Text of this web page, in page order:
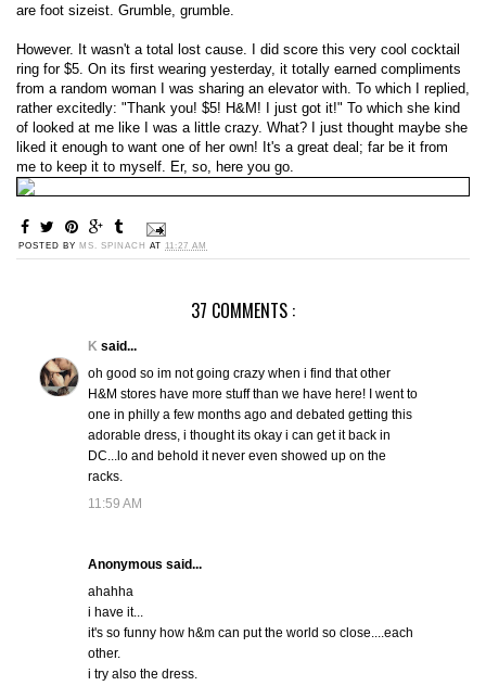
are foot sizeist. Grumble, grumble.
However. It wasn't a total lost cause. I did score this very cool cocktail
ring for $5. On its first wearing yesterday, it totally earned compliments
from a random woman I was sharing an elevator with. To which I replied,
rather excitedly: "Thank you! $5! H&M! I just got it!" To which she kind
of looked at me like I was a little crazy. What? I just thought maybe she
liked it enough to want one of her own! It's a great deal; far be it from
me to keep it to myself. Er, so, here you go.
POSTED BY MS. SPINACH AT 11:27 AM
37 COMMENTS :
K said...
oh good so im not going crazy when i find that other
H&M stores have more stuff than we have here! I went to
one in philly a few months ago and debated getting this
adorable dress, i thought its okay i can get it back in
DC...lo and behold it never even showed up on the
racks.
11:59 AM
Anonymous said...
ahahha
i have it...
it's so funny how h&m can put the world so close....each
other.
i try also the dress.